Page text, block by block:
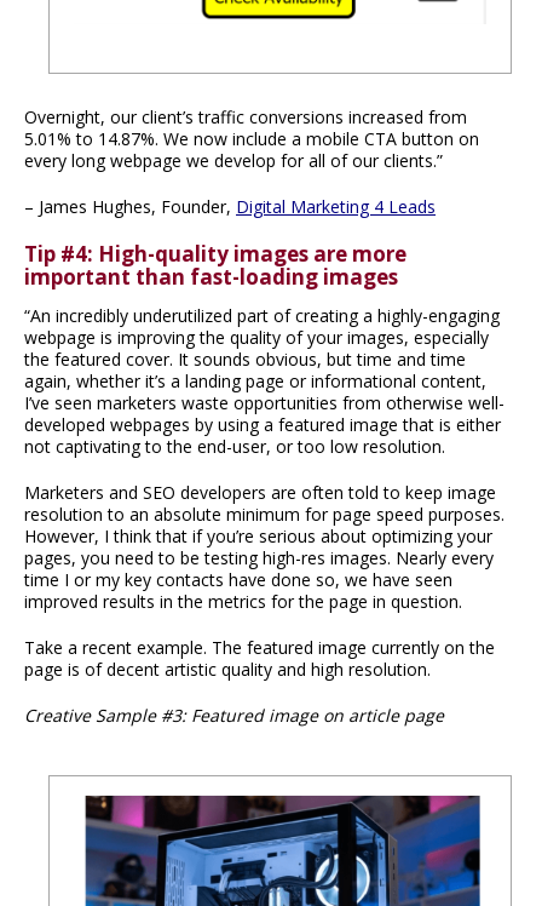
Overnight, our client’s traffic conversions increased from
5.01% to 14.87%. We now include a mobile CTA button on
every long webpage we develop for all of our clients.”
– James Hughes, Founder, Digital Marketing 4 Leads
Tip #4: High-quality images are more
important than fast-loading images
“An incredibly underutilized part of creating a highly-engaging
webpage is improving the quality of your images, especially
the featured cover. It sounds obvious, but time and time
again, whether it’s a landing page or informational content,
I’ve seen marketers waste opportunities from otherwise well-
developed webpages by using a featured image that is either
not captivating to the end-user, or too low resolution.
Marketers and SEO developers are often told to keep image
resolution to an absolute minimum for page speed purposes.
However, I think that if you’re serious about optimizing your
pages, you need to be testing high-res images. Nearly every
time I or my key contacts have done so, we have seen
improved results in the metrics for the page in question.
Take a recent example. The featured image currently on the
page is of decent artistic quality and high resolution.
Creative Sample #3: Featured image on article page